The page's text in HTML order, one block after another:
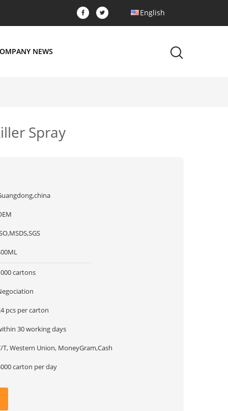
English
NEWS
Spray
cartons
pcs per carton
30 working days
T, Western Union, MoneyGram,Cash
carton per day